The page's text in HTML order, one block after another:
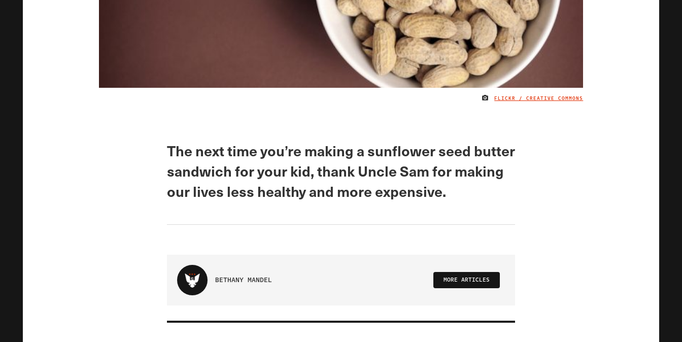
IMAGE CREDIT
FLICKR / CREATIVE COMMONS
The next time you’re making a sunflower seed butter
sandwich for your kid, thank Uncle Sam for making
our lives less healthy and more expensive.
BETHANY MANDEL MORE ARTICLES